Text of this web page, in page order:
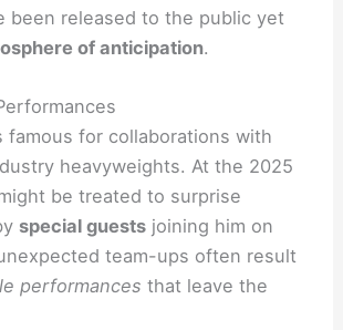
been released to the public yet
of anticipation.
famous for collaborations with
heavyweights. At the 2025
be treated to surprise
special guests joining him on
team-ups often result
performances that leave the